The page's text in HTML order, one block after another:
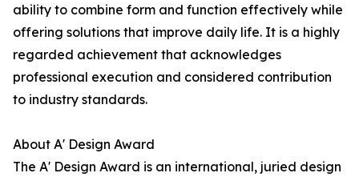
ability to combine form and function effectively while
offering solutions that improve daily life. It is a highly
regarded achievement that acknowledges
professional execution and considered contribution
to industry standards.
About A' Design Award
The A' Design Award is an international, juried design